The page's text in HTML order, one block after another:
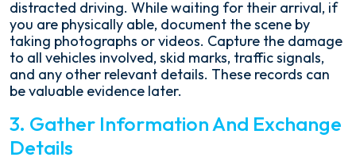
distracted driving. While waiting for their arrival, if
you are physically able, document the scene by
taking photographs or videos. Capture the damage
to all vehicles involved, skid marks, traffic signals,
and any other relevant details. These records can
be valuable evidence later.
3. Gather Information And Exchange
Details